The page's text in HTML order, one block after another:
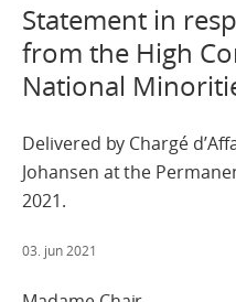
Statement in
from the High
National
Delivered by Chargé
Johansen at the
2021.
03. jun 2021